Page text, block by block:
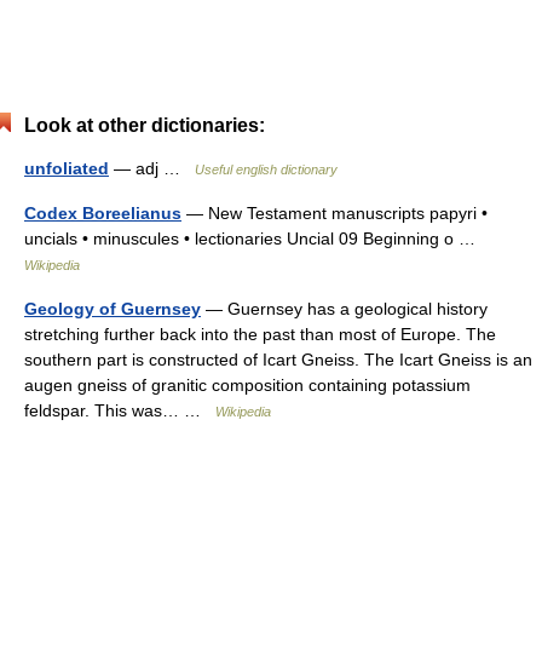
Look at other dictionaries:
unfoliated — adj … Useful english dictionary
Codex Boreelianus — New Testament manuscripts papyri •
uncials • minuscules • lectionaries Uncial 09 Beginning o …
Wikipedia
Geology of Guernsey — Guernsey has a geological history
stretching further back into the past than most of Europe. The
southern part is constructed of Icart Gneiss. The Icart Gneiss is an
augen gneiss of granitic composition containing potassium
feldspar. This was… …
Wikipedia